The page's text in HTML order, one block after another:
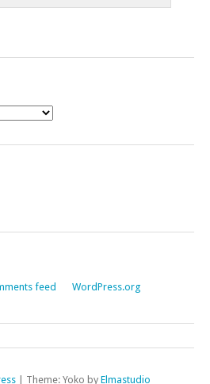
feed WordPress.org
| Theme: Yoko by Elmastudio